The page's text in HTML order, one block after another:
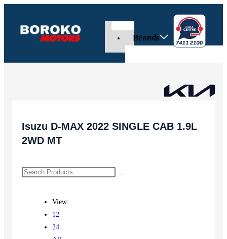
Brands
Isuzu D-MAX 2022 SINGLE CAB 1.9L
2WD MT
View:
12
24